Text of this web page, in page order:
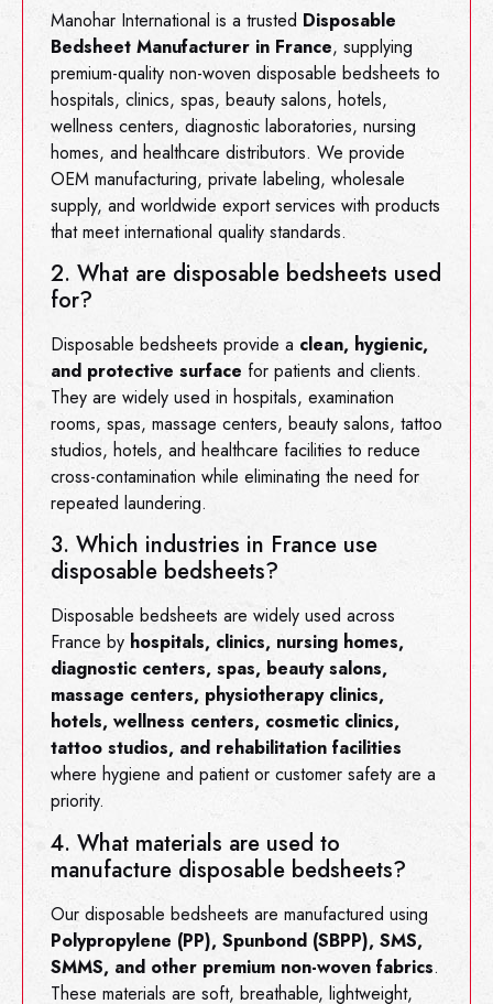
Manohar International is a trusted Disposable
Bedsheet Manufacturer in France, supplying
premium-quality non-woven disposable bedsheets to
hospitals, clinics, spas, beauty salons, hotels,
wellness centers, diagnostic laboratories, nursing
homes, and healthcare distributors. We provide
OEM manufacturing, private labeling, wholesale
supply, and worldwide export services with products
that meet international quality standards.
2. What are disposable bedsheets used
for?
Disposable bedsheets provide a clean, hygienic,
and protective surface for patients and clients.
They are widely used in hospitals, examination
rooms, spas, massage centers, beauty salons, tattoo
studios, hotels, and healthcare facilities to reduce
cross-contamination while eliminating the need for
repeated laundering.
3. Which industries in France use
disposable bedsheets?
Disposable bedsheets are widely used across
France by hospitals, clinics, nursing homes,
diagnostic centers, spas, beauty salons,
massage centers, physiotherapy clinics,
hotels, wellness centers, cosmetic clinics,
tattoo studios, and rehabilitation facilities
where hygiene and patient or customer safety are a
priority.
4. What materials are used to
manufacture disposable bedsheets?
Our disposable bedsheets are manufactured using
Polypropylene (PP), Spunbond (SBPP), SMS,
SMMS, and other premium non-woven fabrics.
These materials are soft, breathable, lightweight,